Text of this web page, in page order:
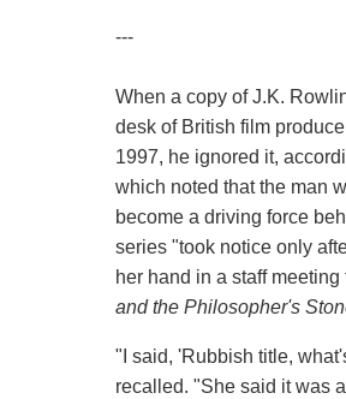
---
When a copy of J.K.
desk of British film
1997, he ignored it,
which noted that the man
become a driving force
series "took notice only
her hand in a staff meeting
and the Philosopher's
"I said, 'Rubbish title,
recalled. "She said it was